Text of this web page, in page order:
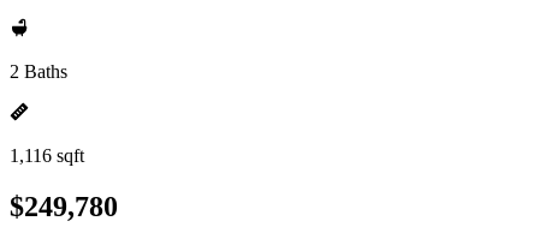
2 Baths
1,116 sqft
$249,780